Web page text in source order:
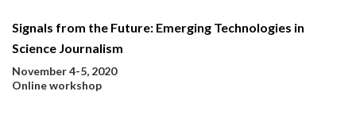
Signals from the Future: Emerging Technologies in
Science Journalism
November 4-5, 2020
Online workshop